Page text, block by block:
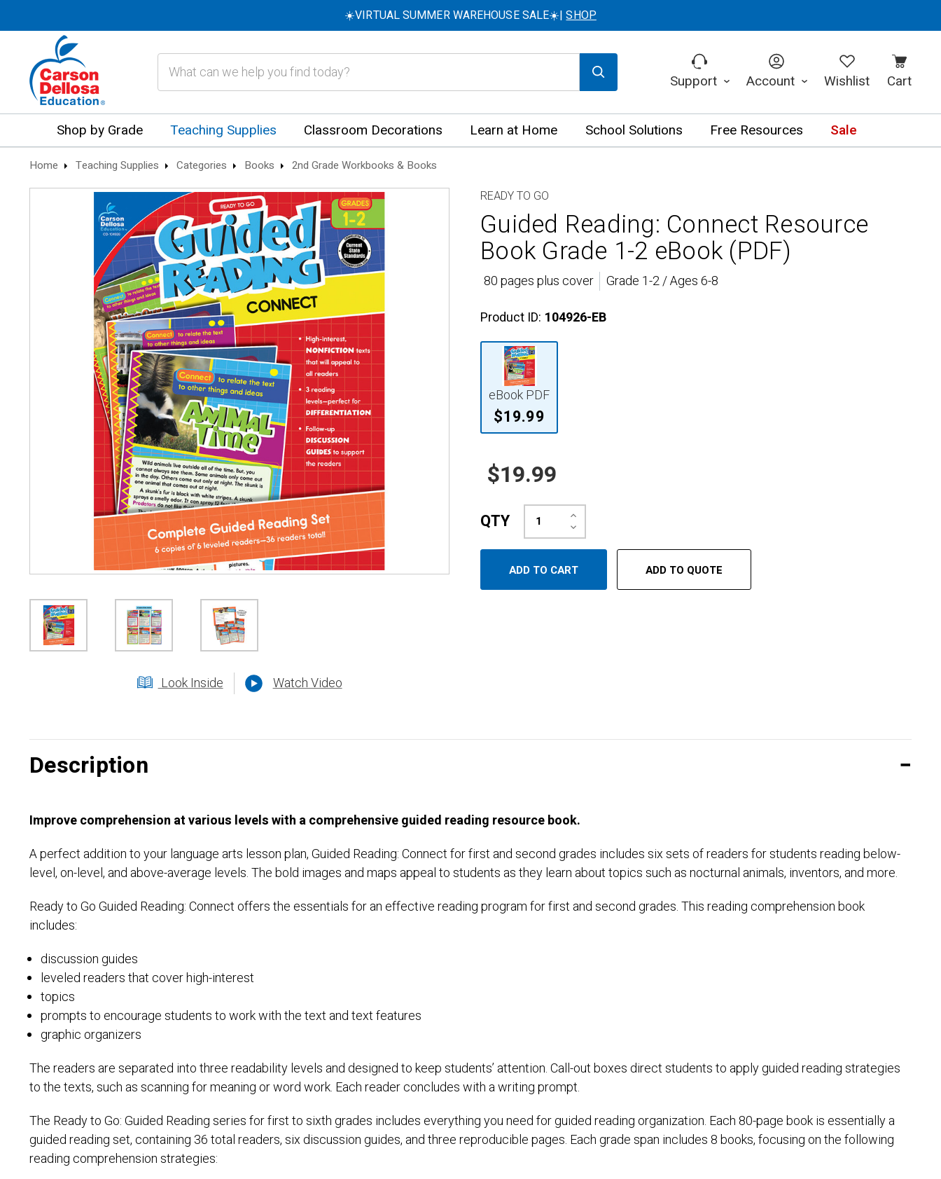
☀️VIRTUAL SUMMER WAREHOUSE SALE☀️|SHOP
Support Account Wishlist Cart
Shop by Grade Teaching Supplies Classroom Decorations Learn at Home School Solutions Free Resources Sale
Home Teaching Supplies Categories Books 2nd Grade Workbooks & Books
Look Inside Watch Video
READY TO GO
Guided Reading: Connect Resource
Book Grade 1-2 eBook (PDF)
80 pages plus cover
Grade 1-2 / Ages 6-8
Product ID: 104926-EB
eBook PDF
$19.99
$19.99
QTY Decrease
Quantity:
Increase
Quantity:
ADD TO QUOTE
Description
Improve comprehension at various levels with a comprehensive guided reading resource book.
A perfect addition to your language arts lesson plan, Guided Reading: Connect for first and second grades includes six sets of readers for students reading below-
level, on-level, and above-average levels. The bold images and maps appeal to students as they learn about topics such as nocturnal animals, inventors, and more.
Ready to Go Guided Reading: Connect offers the essentials for an effective reading program for first and second grades. This reading comprehension book
includes:
discussion guides
leveled readers that cover high-interest
topics
prompts to encourage students to work with the text and text features
graphic organizers
The readers are separated into three readability levels and designed to keep students’ attention. Call-out boxes direct students to apply guided reading strategies
to the texts, such as scanning for meaning or word work. Each reader concludes with a writing prompt.
The Ready to Go: Guided Reading series for first to sixth grades includes everything you need for guided reading organization. Each 80-page book is essentially a
guided reading set, containing 36 total readers, six discussion guides, and three reproducible pages. Each grade span includes 8 books, focusing on the following
reading comprehension strategies: